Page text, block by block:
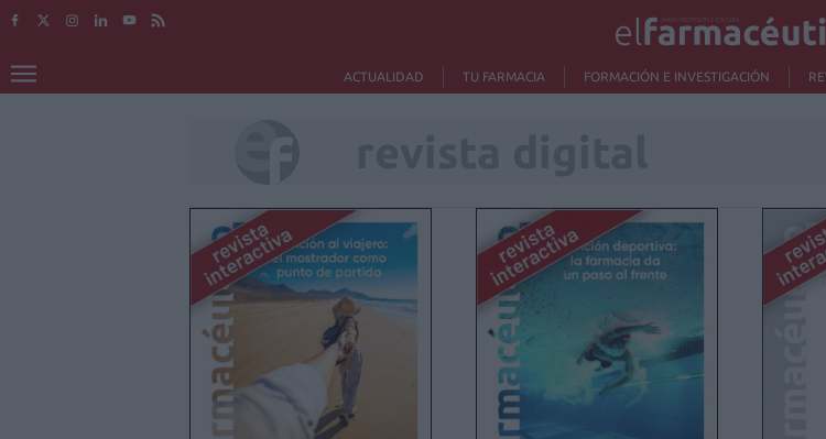
ACTUALIDAD TU FARMACIA FORMACIÓN E INVESTIGACIÓN